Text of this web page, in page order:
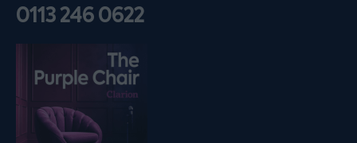
0113 246 0622
Listen on podfollow